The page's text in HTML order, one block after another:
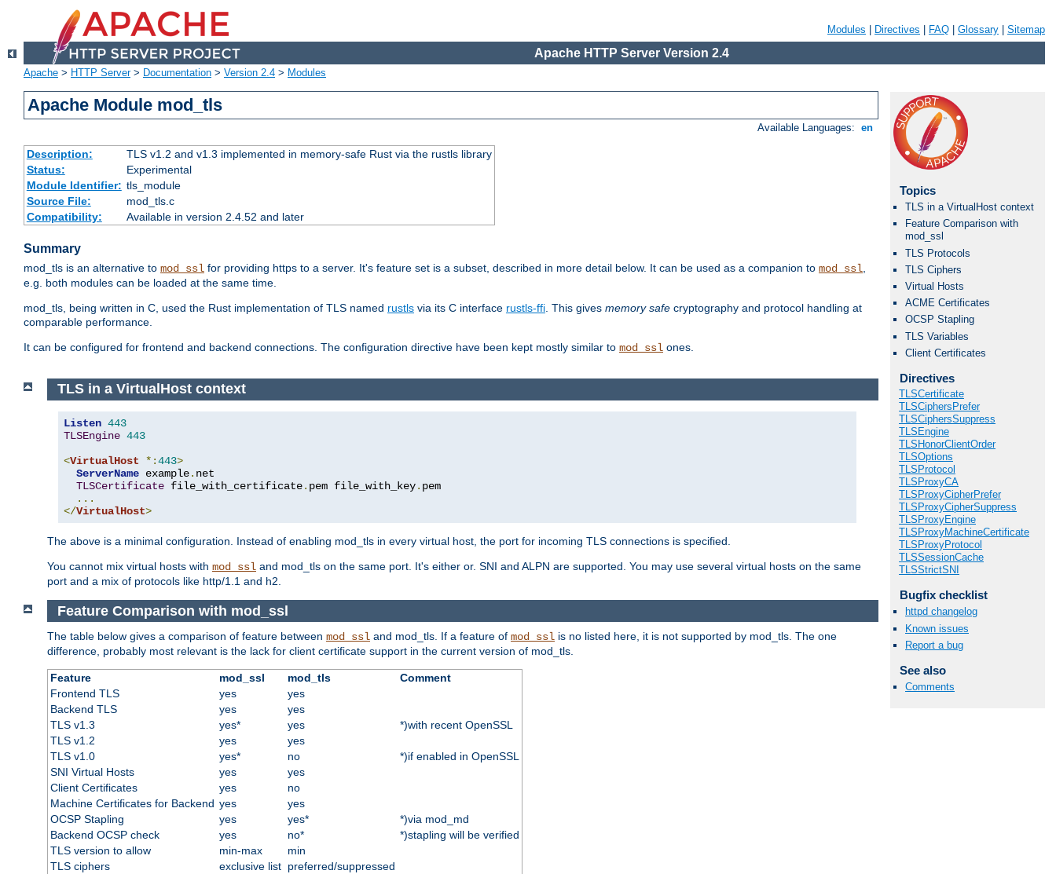
Modules Directives FAQ Glossary Sitemap
Apache HTTP Server Version 2.4
Apache > HTTP Server> Documentation > Version 2.4 > Modules
Apache Module mod_tls
Available Languages: en
Description:
TLS v1.2 and v1.3 implemented in memory-safe Rust via the rustls library
Status:
Experimental
Module Identifier: tls_module
Source File:
mod_tls.c
Compatibility:
Available in version 2.4.52 and later
Summary
mod_tls is an alternative to mod_ssl for providing https to a server. It's feature set is a subset, described in more detail below. It can be used as a companion to mod_ssl,
e.g. both modules can be loaded at the same time.
mod_tls, being written in C, used the Rust implementation of TLS named rustls via its C interface rustls-ffi. This gives memory safe cryptography and protocol handling at
comparable performance.
It can be configured for frontend and backend connections. The configuration directive have been kept mostly similar to mod_ssl ones.
Topics
TLS in a VirtualHost context
Feature Comparison with
mod_ssl
TLS Protocols
TLS Ciphers
Virtual Hosts
ACME Certificates
OCSP Stapling
TLS Variables
Client Certificates
Directives
TLSCertificate
TLSCiphersPrefer
TLSCiphersSuppress
TLSEngine
TLSHonorClientOrder
TLSOptions
TLSProtocol
TLSProxyCA
TLSProxyCipherPrefer
TLSProxyCipherSuppress
TLSProxyEngine
TLSProxyMachineCertificate
TLSProxyProtocol
TLSSessionCache
TLSStrictSNI
Bugfix checklist
httpd changelog
Known issues
Report a bug
See also
Comments
TLS in a VirtualHost context
Listen 443
TLSEngine 443
<VirtualHost *:443>
ServerName example. net
TLSCertificate file_with_certificate. pem file_with_key. pem
...
</VirtualHost>
The above is a minimal configuration. Instead of enabling mod_tls in every virtual host, the port for incoming TLS connections is specified.
You cannot mix virtual hosts with mod_ssl and mod_tls on the same port. It's either or. SNI and ALPN are supported. You may use several virtual hosts on the same
port and a mix of protocols like http/1.1 and h2.
Feature Comparison with mod_ssl
The table below gives a comparison of feature between mod_ssl and mod_tls. If a feature of mod_ssl is no listed here, it is not supported by mod_tls. The one
difference, probably most relevant is the lack for client certificate support in the current version of mod_tls.
Feature mod_ssl mod_tls
Comment
Frontend TLS
yes
yes
Backend TLS
yes
yes
TLS v1.3
yes* yes
*)with recent OpenSSL
TLS v1.2
yes
yes
TLS v1.0
yes* no
*)if enabled in OpenSSL
SNI Virtual Hosts
yes
yes
Client Certificates
yes
no
Machine Certificates for Backend yes
yes
OCSP Stapling
yes yes*
*)via mod_md
Backend OCSP check
yes no*
*)stapling will be verified
TLS version to allow
min-max
min
TLS ciphers
exclusive list preferred/suppressed